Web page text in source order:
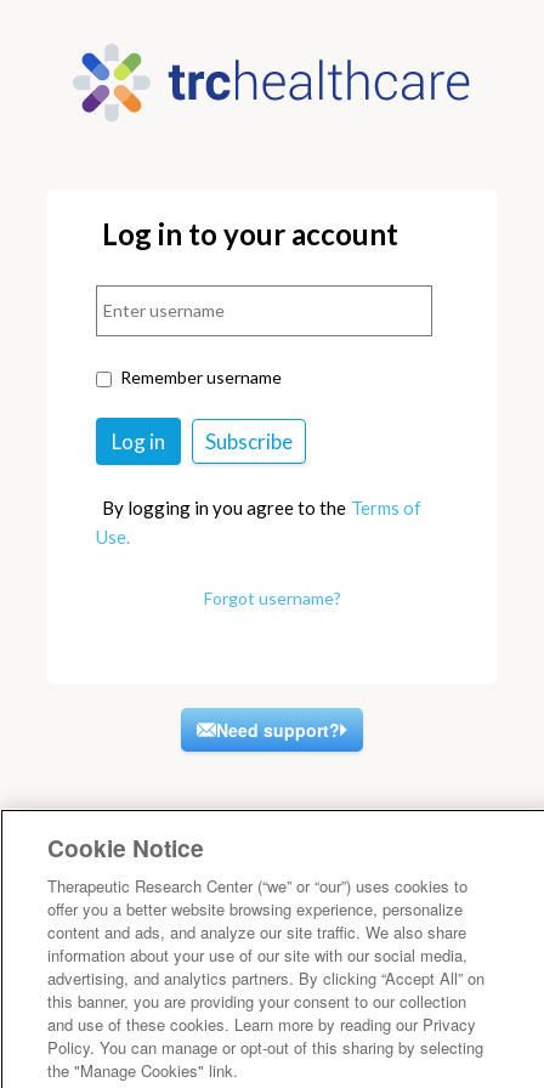
Log in to your account
Remember username
By logging in you agree to the Terms of
Use.
Forgot username?
Need support?
Cookie Notice
Therapeutic Research Center (“we” or “our”) uses cookies to
offer you a better website browsing experience, personalize
content and ads, and analyze our site traffic. We also share
information about your use of our site with our social media,
advertising, and analytics partners. By clicking “Accept All” on
this banner, you are providing your consent to our collection
and use of these cookies. Learn more by reading our Privacy
Policy. You can manage or opt-out of this sharing by selecting
the "Manage Cookies" link.